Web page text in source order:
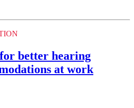
better hearing
at work